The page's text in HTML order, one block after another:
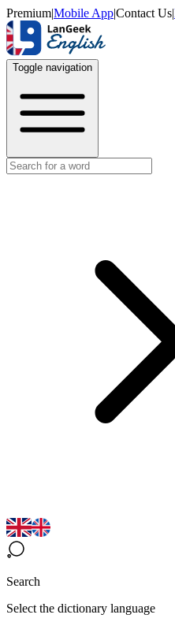
Premium|Mobile App|Contact Us|
Toggle navigation
Search
Select the dictionary language